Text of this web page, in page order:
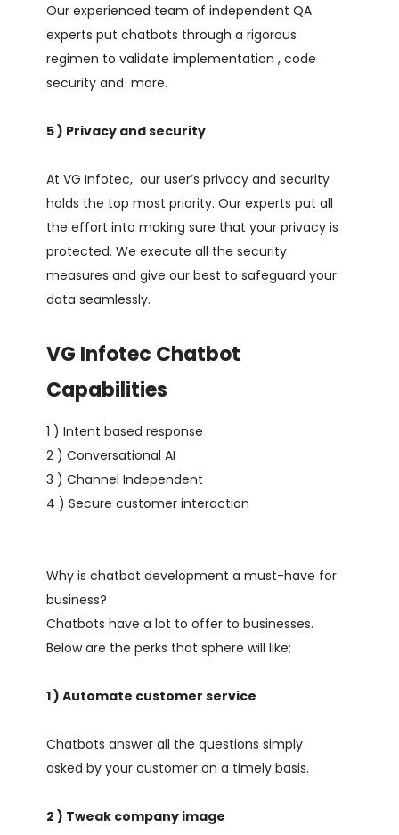
Our experienced team of independent QA
experts put chatbots through a rigorous
regimen to validate implementation , code
security and more.
5 ) Privacy and security
At VG Infotec, our user’s privacy and security
holds the top most priority. Our experts put all
the effort into making sure that your privacy is
protected. We execute all the security
measures and give our best to safeguard your
data seamlessly.
VG Infotec Chatbot
Capabilities
1 ) Intent based response
2 ) Conversational AI
3 ) Channel Independent
4 ) Secure customer interaction
Why is chatbot development a must-have for
business?
Chatbots have a lot to offer to businesses.
Below are the perks that sphere will like;
1 ) Automate customer service
Chatbots answer all the questions simply
asked by your customer on a timely basis.
2 ) Tweak company image